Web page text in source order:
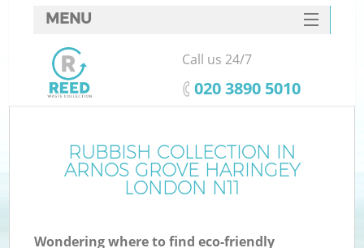
RUBBISH COLLECTION IN
ARNOS GROVE HARINGEY
LONDON N11
Wondering where to find eco-friendly
MENU
SERVICES
HOME
FAQ
CONTACTS
Call us 24/7
‎020 3890 5010